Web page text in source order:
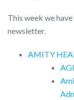
This week we
newsletter.
AMITY